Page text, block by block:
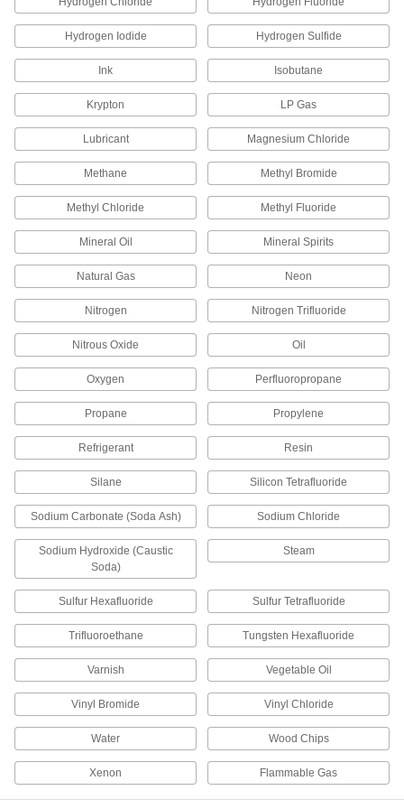
13 products
Aluminum Unthreaded Pipe and Fittings
Low-Pressure Aluminum Quick-Connect
Pipe Fittings
Twist onto pipe for quick, sealed connections
Other Products
Hose Fittings
Create threaded, barbed, quick-disconnect, and
other types of connections between lengths of
Protect wiring from impact and the environment
33 products
Tube Fittings
Make threaded, push to connect, barbed, and
other types of connections between lengths of
1,501 products
Grease Fittings
Create an inlet on equipment and machinery for
Grease Fitting Adapters
Mate grease fittings when the sizes and thread
37 products
Fire Hose Fittings
Mount your fire hose to hydrants and washdown
Hydrogen Iodide Hydrogen Sulfide
Ink Isobutane
Krypton LP Gas
Lubricant Magnesium Chloride
Methane Methyl Bromide
Methyl Chloride Methyl Fluoride
Mineral Oil Mineral Spirits
Natural Gas Neon
Nitrogen Nitrogen Trifluoride
Nitrous Oxide Oil
Oxygen Perfluoropropane
Propane Propylene
Refrigerant Resin
Silane Silicon Tetrafluoride
Sodium Carbonate (Soda Ash) Sodium Chloride
Sodium Hydroxide (Caustic
Soda)
Steam
Sulfur Hexafluoride Sulfur Tetrafluoride
Trifluoroethane Tungsten Hexafluoride
Varnish Vegetable Oil
Vinyl Bromide Vinyl Chloride
Water Wood Chips
Xenon Flammable Gas